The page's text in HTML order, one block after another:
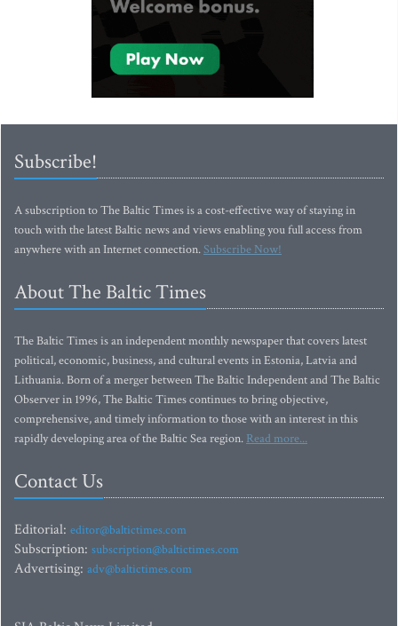
Subscribe!
A subscription to The Baltic Times is a cost-effective way of staying in
touch with the latest Baltic news and views enabling you full access from
anywhere with an Internet connection.Subscribe Now!
About The Baltic Times
The Baltic Times is an independent monthly newspaper that covers latest
political, economic, business, and cultural events in Estonia, Latvia and
Lithuania. Born of a merger between The Baltic Independent and The Baltic
Observer in 1996, The Baltic Times continues to bring objective,
comprehensive, and timely information to those with an interest in this
rapidly developing area of the Baltic Sea region. Read more...
Contact Us
Editorial: editor@baltictimes.com
Subscription: subscription@baltictimes.com
Advertising: adv@baltictimes.com